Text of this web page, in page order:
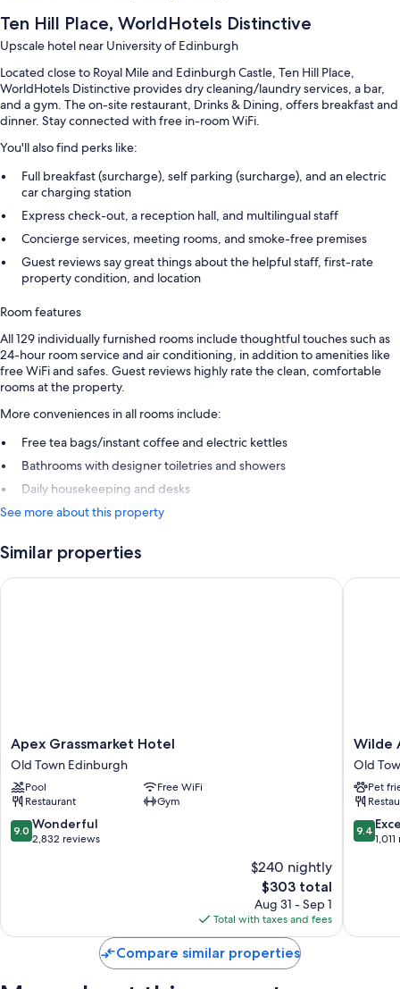
Ten Hill Place, WorldHotels Distinctive
Upscale hotel near University of Edinburgh
Located close to Royal Mile and Edinburgh Castle, Ten Hill Place,
WorldHotels Distinctive provides dry cleaning/laundry services, a bar,
and a gym. The on-site restaurant, Drinks & Dining, offers breakfast and
dinner. Stay connected with free in-room WiFi.
You'll also find perks like:
Full breakfast (surcharge), self parking (surcharge), and an electric
car charging station
Express check-out, a reception hall, and multilingual staff
Concierge services, meeting rooms, and smoke-free premises
Guest reviews say great things about the helpful staff, first-rate
property condition, and location
Room features
All 129 individually furnished rooms include thoughtful touches such as
24-hour room service and air conditioning, in addition to amenities like
free WiFi and safes. Guest reviews highly rate the clean, comfortable
rooms at the property.
More conveniences in all rooms include:
Free tea bags/instant coffee and electric kettles
Bathrooms with designer toiletries and showers
Daily housekeeping and desks
See more about this property
Similar properties
Apex
Grassmarket
Hotel
Old
Town
Edinburgh
Apex Grassmarket Hotel
Old Town Edinburgh
Pool
Free WiFi
Restaurant
Gym
9.0
out
9.0 Wonderful
2,832 reviews
$240 nightly
The
price
is
$303
$303 total
Aug 31 - Sep 1
Total with taxes and fees
Apex Grassmarket Hotel
Wilde
Old
Town
Wilde
Old
Pet
9.4
out
9.4
Wilde
Compare similar properties